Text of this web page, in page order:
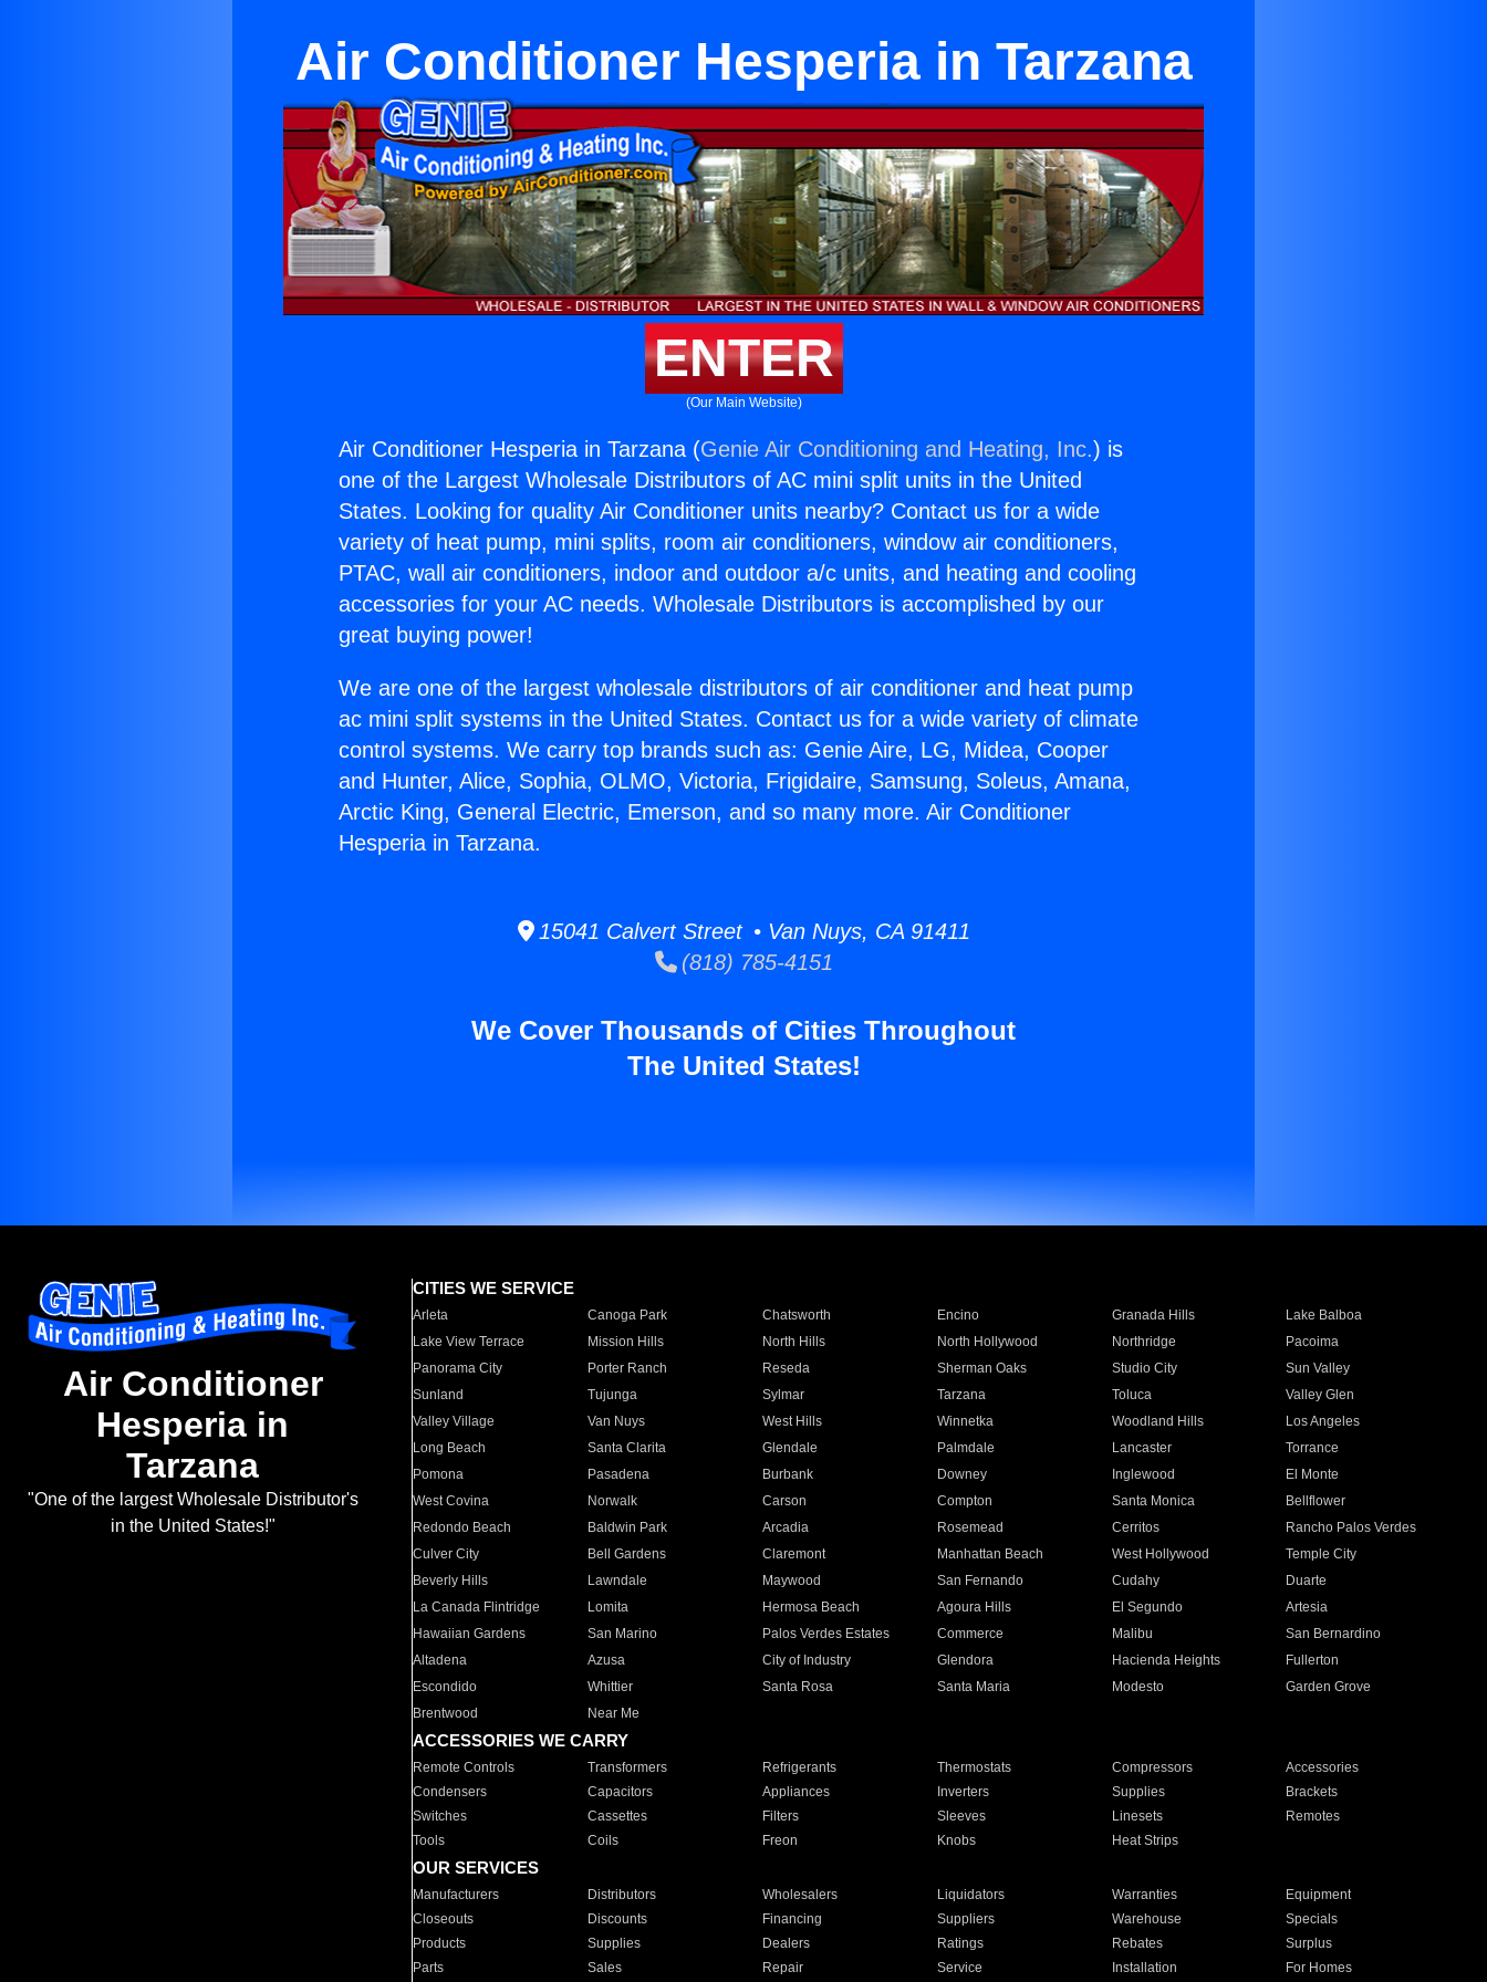
Air Conditioner Hesperia in Tarzana
ENTER
(Our Main Website)
Air Conditioner Hesperia in Tarzana (Genie Air Conditioning and Heating, Inc.) is
one of the Largest Wholesale Distributors of AC mini split units in the United
States. Looking for quality Air Conditioner units nearby? Contact us for a wide
variety of heat pump, mini splits, room air conditioners, window air conditioners,
PTAC, wall air conditioners, indoor and outdoor a/c units, and heating and cooling
accessories for your AC needs. Wholesale Distributors is accomplished by our
great buying power!
We are one of the largest wholesale distributors of air conditioner and heat pump
ac mini split systems in the United States. Contact us for a wide variety of climate
control systems. We carry top brands such as: Genie Aire, LG, Midea, Cooper
and Hunter, Alice, Sophia, OLMO, Victoria, Frigidaire, Samsung, Soleus, Amana,
Arctic King, General Electric, Emerson, and so many more. Air Conditioner
Hesperia in Tarzana.
15041 Calvert Street • Van Nuys, CA 91411
(818) 785-4151
We Cover Thousands of Cities Throughout
The United States!
Air Conditioner
Hesperia in
Tarzana
"One of the largest Wholesale Distributor's
in the United States!"
CITIES WE SERVICE
Arleta Canoga Park Chatsworth Encino Granada Hills
Lake Balboa
Lake View Terrace
Mission Hills North Hills North Hollywood Northridge
Pacoima
Panorama City
Porter Ranch Reseda Sherman Oaks Studio City
Sun Valley
Sunland
Tujunga Sylmar Tarzana Toluca
Valley Glen
Valley Village
Van Nuys West Hills Winnetka Woodland Hills
Los Angeles
Long Beach
Santa Clarita Glendale Palmdale Lancaster
Torrance
Pomona
Pasadena Burbank Downey Inglewood
El Monte
West Covina
Norwalk Carson Compton Santa Monica
Bellflower
Redondo Beach
Baldwin Park Arcadia Rosemead Cerritos
Rancho Palos Verdes
Culver City
Bell Gardens Claremont Manhattan Beach West Hollywood
Temple City
Beverly Hills
Lawndale Maywood San Fernando Cudahy
Duarte
La Canada Flintridge
Lomita Hermosa Beach Agoura Hills El Segundo
Artesia
Hawaiian Gardens
San Marino Palos Verdes Estates Commerce Malibu
San Bernardino
Altadena
Azusa City of Industry Glendora Hacienda Heights
Fullerton
Escondido
Whittier Santa Rosa Santa Maria Modesto
Garden Grove
Brentwood
Near Me
ACCESSORIES WE CARRY
Remote Controls Transformers Refrigerants Thermostats Compressors
Accessories
Condensers
Capacitors Appliances Inverters Supplies
Brackets
Switches
Cassettes Filters Sleeves Linesets
Remotes
Tools
Coils Freon Knobs Heat Strips
OUR SERVICES
Manufacturers Distributors Wholesalers Liquidators Warranties
Equipment
Closeouts
Discounts Financing Suppliers Warehouse
Specials
Products
Supplies Dealers Ratings Rebates
Surplus
Parts
Sales Repair Service Installation For Homes